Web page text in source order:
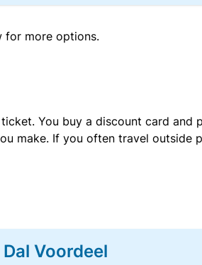
for more options.
You buy a discount card
make. If you often travel outside
Dal Voordeel